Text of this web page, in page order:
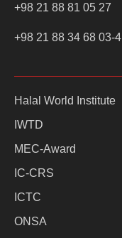
+98 21 88 81 05 27
+98 21 88 34 68 03-4
Halal World Institute
IWTD
MEC-Award
IC-CRS
ICTC
ONSA